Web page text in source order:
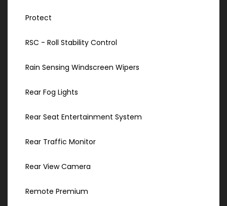
Protect
RSC - Roll Stability Control
Rain Sensing Windscreen Wipers
Rear Fog Lights
Rear Seat Entertainment System
Rear Traffic Monitor
Rear View Camera
Remote Premium